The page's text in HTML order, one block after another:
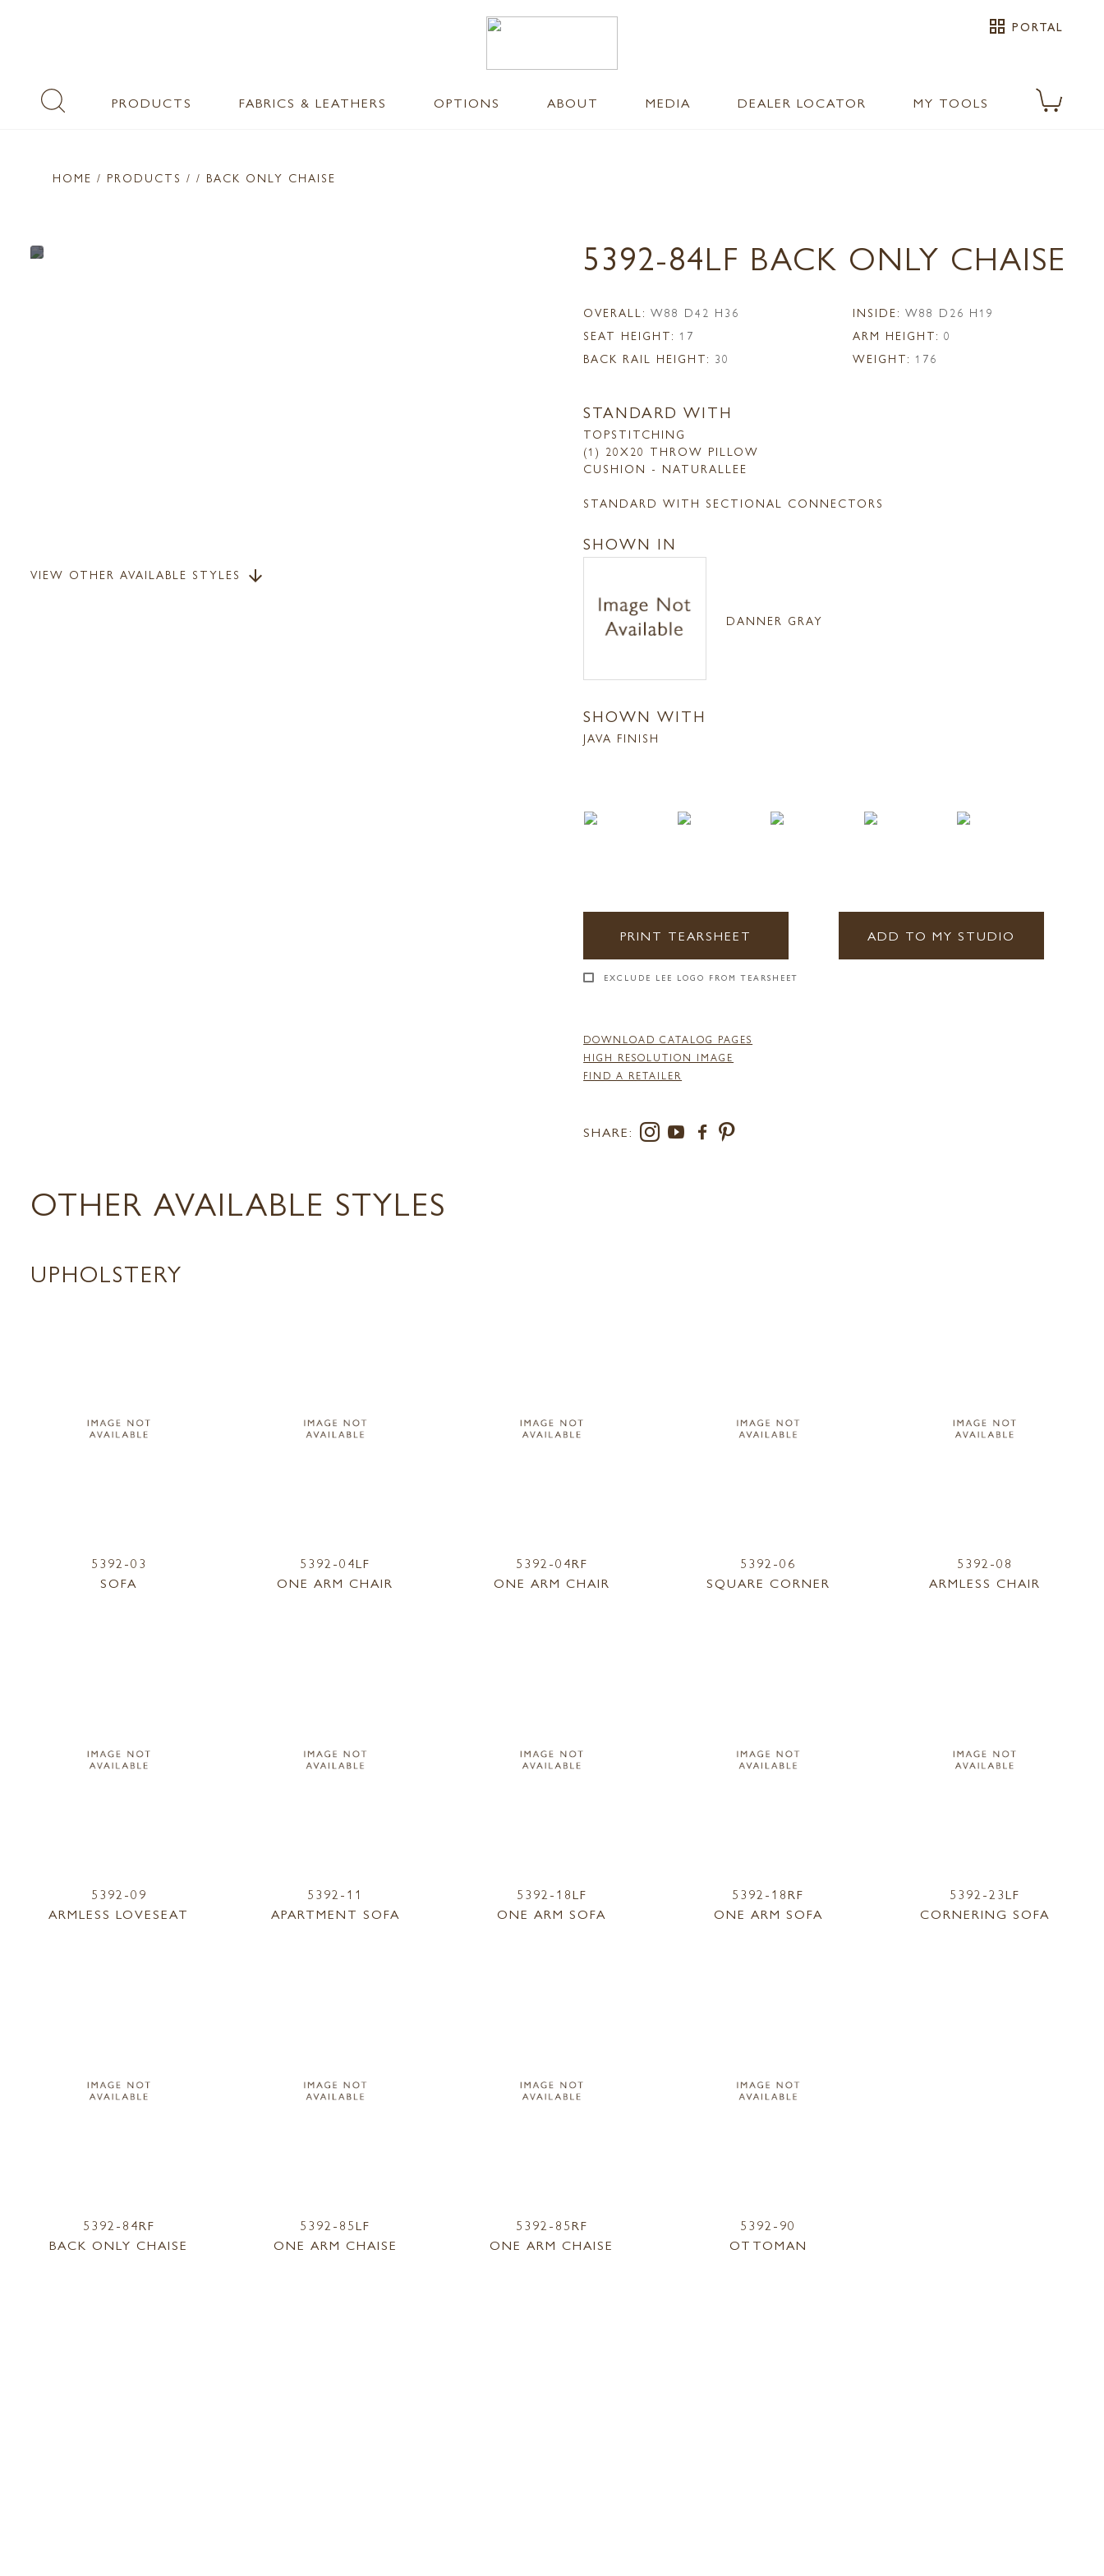
grid_view PORTAL
PRODUCTS FABRICS & LEATHERS OPTIONS ABOUT MEDIA DEALER LOCATOR MY TOOLS
HOME / PRODUCTS / / BACK ONLY CHAISE
VIEW OTHER AVAILABLE STYLES arrow_downward
5392-84LF BACK ONLY CHAISE
OVERALL: W88 D42 H36 INSIDE: W88 D26 H19
SEAT HEIGHT: 17 ARM HEIGHT: 0
BACK RAIL HEIGHT: 30 WEIGHT: 176
STANDARD WITH
TOPSTITCHING
(1) 20X20 THROW PILLOW
CUSHION - NATURALLEE
STANDARD WITH SECTIONAL CONNECTORS
SHOWN IN
DANNER GRAY
SHOWN WITH
JAVA FINISH
PRINT TEARSHEET ADD TO MY STUDIO
EXCLUDE LEE LOGO FROM TEARSHEET
DOWNLOAD CATALOG PAGES
HIGH RESOLUTION IMAGE
FIND A RETAILER
SHARE:
OTHER AVAILABLE STYLES
UPHOLSTERY
5392-03
SOFA
5392-04LF
ONE ARM CHAIR
5392-04RF
ONE ARM CHAIR
5392-06
SQUARE CORNER
5392-08
ARMLESS CHAIR
5392-09
ARMLESS LOVESEAT
5392-11
APARTMENT SOFA
5392-18LF
ONE ARM SOFA
5392-18RF
ONE ARM SOFA
5392-23LF
CORNERING SOFA
5392-84RF
BACK ONLY CHAISE
5392-85LF
ONE ARM CHAISE
5392-85RF
ONE ARM CHAISE
5392-90
OTTOMAN